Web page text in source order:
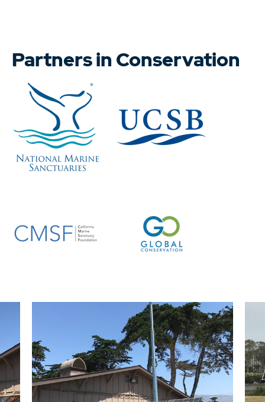
Partners in Conservation